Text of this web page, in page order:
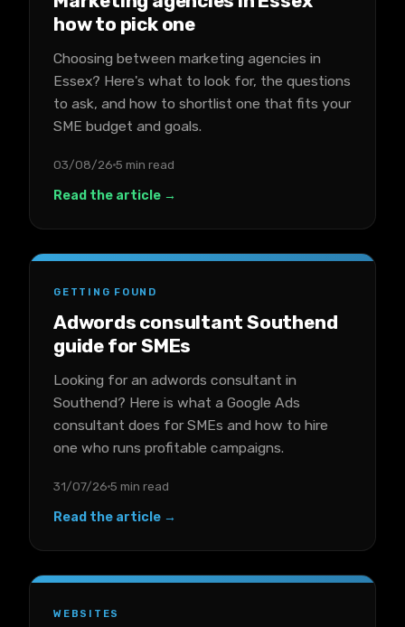
how to pick one
Choosing between marketing agencies in
Essex? Here's what to look for, the questions
to ask, and how to shortlist one that fits your
SME budget and goals.
03/08/26 5 min read
Read the article →
GETTING FOUND
Adwords consultant Southend
guide for SMEs
Looking for an adwords consultant in
Southend? Here is what a Google Ads
consultant does for SMEs and how to hire
one who runs profitable campaigns.
31/07/26 5 min read
Read the article →
WEBSITES